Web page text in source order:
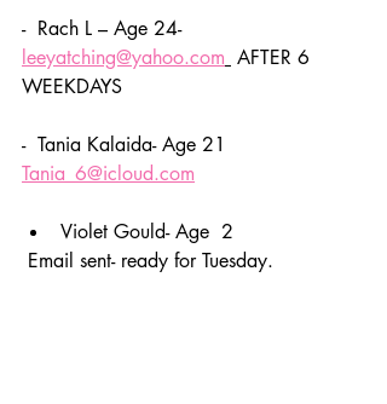
-  Rach L – Age 24-
leeyatching@yahoo.com AFTER 6
WEEKDAYS
-  Tania Kalaida- Age 21
Tania_6@icloud.com
Violet Gould- Age  2
Email sent- ready for Tuesday.